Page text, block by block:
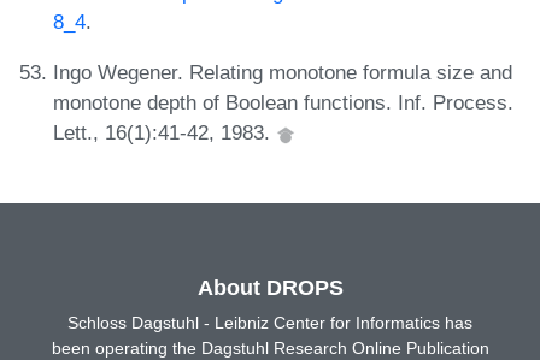
8_4.
Ingo Wegener. Relating monotone formula size and
monotone depth of Boolean functions. Inf. Process.
Lett., 16(1):41-42, 1983.
About DROPS
Schloss Dagstuhl - Leibniz Center for Informatics has
been operating the Dagstuhl Research Online Publication